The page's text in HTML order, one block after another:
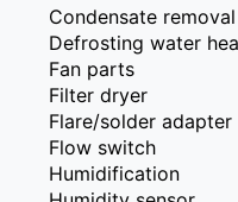
Condensate
Defrosting water
Fan parts
Filter dryer
Flare/solder adapter
Flow switch
Humidification